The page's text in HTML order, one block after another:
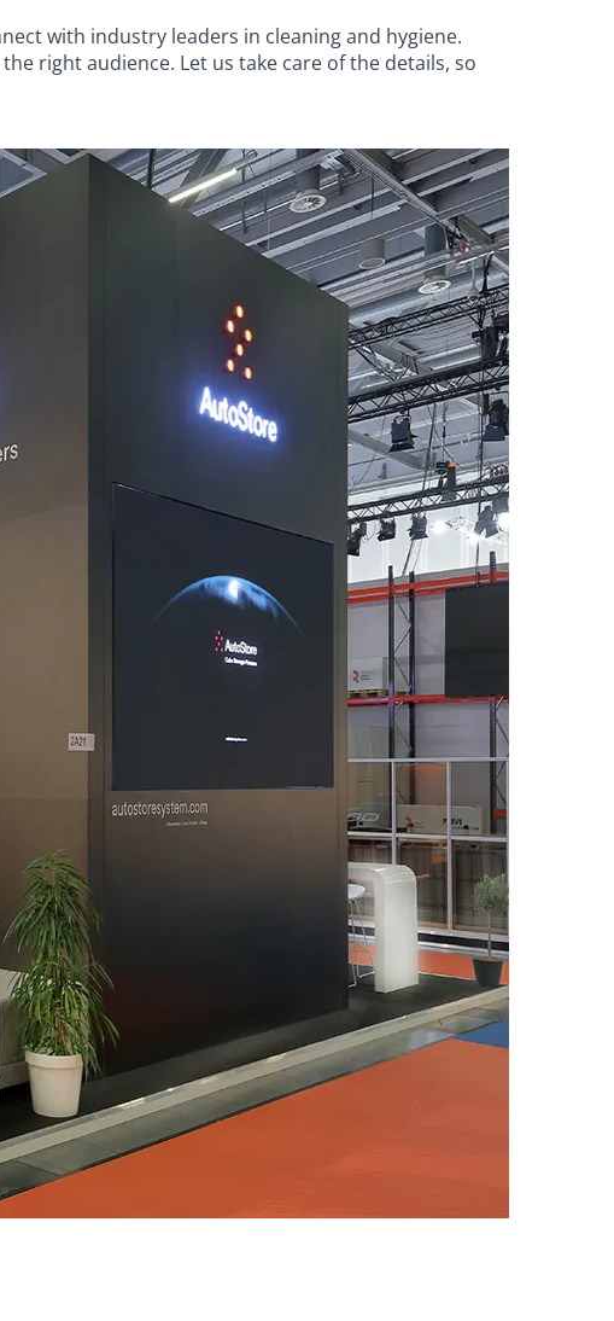
with industry leaders in cleaning and hygiene.
right audience. Let us take care of the details, so